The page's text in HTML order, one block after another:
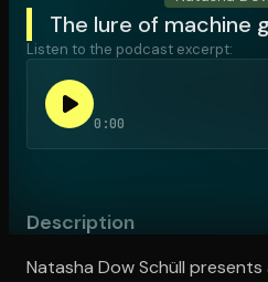
The lure of machine
Listen to the podcast excerpt:
0:00
Description
Natasha Dow Schüll